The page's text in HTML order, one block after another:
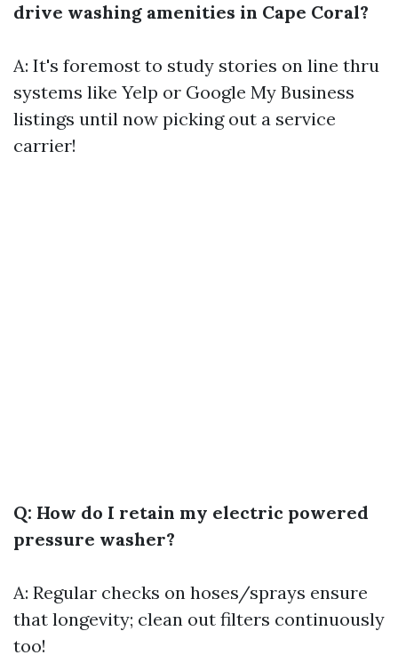
drive washing amenities in Cape Coral?
A: It's foremost to study stories on line thru
systems like Yelp or Google My Business
listings until now picking out a service
carrier!
Q: How do I retain my electric powered
pressure washer?
A: Regular checks on hoses/sprays ensure
that longevity; clean out filters continuously
too!